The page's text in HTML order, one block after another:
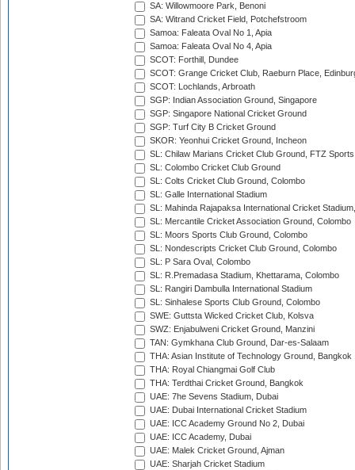
SA: Willowmoore Park, Benoni
SA: Witrand Cricket Field, Potchefstroom
Samoa: Faleata Oval No 1, Apia
Samoa: Faleata Oval No 4, Apia
SCOT: Forthill, Dundee
SCOT: Grange Cricket Club, Raeburn Place,
SCOT: Lochlands, Arbroath
SGP: Indian Association Ground, Singapore
SGP: Singapore National Cricket Ground
SGP: Turf City B Cricket Ground
SKOR: Yeonhui Cricket Ground, Incheon
SL: Chilaw Marians Cricket Club Ground, FTZ
SL: Colombo Cricket Club Ground
SL: Colts Cricket Club Ground, Colombo
SL: Galle International Stadium
SL: Mahinda Rajapaksa International Cricket
SL: Mercantile Cricket Association Ground, Colombo
SL: Moors Sports Club Ground, Colombo
SL: Nondescripts Cricket Club Ground, Colombo
SL: P Sara Oval, Colombo
SL: R.Premadasa Stadium, Khettarama, Colombo
SL: Rangiri Dambulla International Stadium
SL: Sinhalese Sports Club Ground, Colombo
SWE: Guttsta Wicked Cricket Club, Kolsva
SWZ: Enjabulweni Cricket Ground, Manzini
TAN: Gymkhana Club Ground, Dar-es-Salaam
THA: Asian Institute of Technology Ground, Bangkok
THA: Royal Chiangmai Golf Club
THA: Terdthai Cricket Ground, Bangkok
UAE: 7he Sevens Stadium, Dubai
UAE: Dubai International Cricket Stadium
UAE: ICC Academy Ground No 2, Dubai
UAE: ICC Academy, Dubai
UAE: Malek Cricket Ground, Ajman
UAE: Sharjah Cricket Stadium